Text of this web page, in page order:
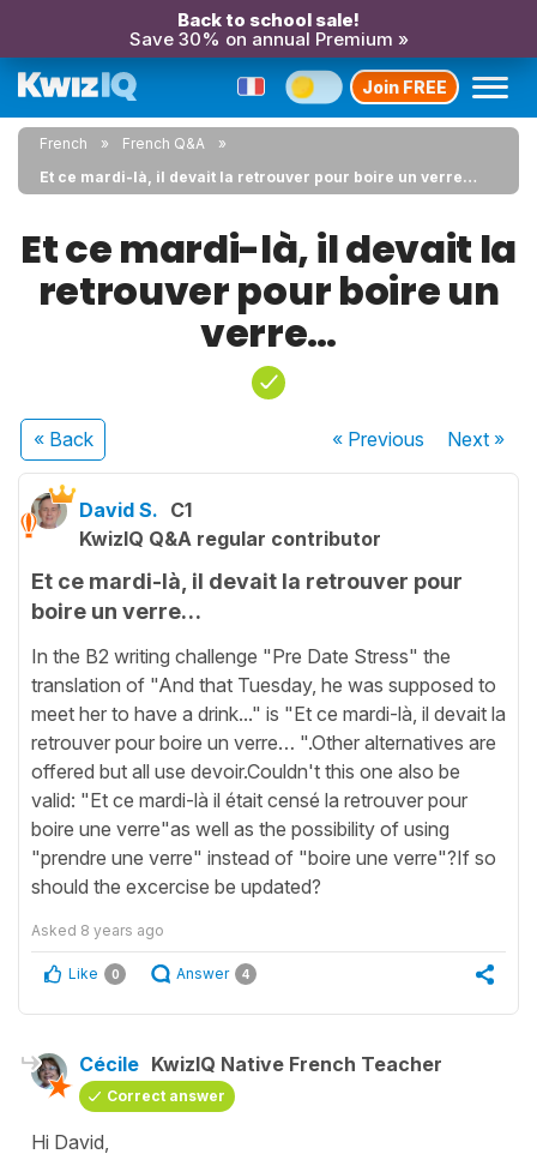
Back to school sale!
Save 30% on annual Premium »
Join FREE
French
French Q&A
Et ce mardi-là, il devait la retrouver pour boire un verre…
Et ce mardi-là, il devait la
retrouver pour boire un
verre…
« Back « Previous Next»
David S. C1
KwizIQ Q&A regular contributor
Et ce mardi-là, il devait la retrouver pour
boire un verre…
In the B2 writing challenge "Pre Date Stress" the
translation of "And that Tuesday, he was supposed to
meet her to have a drink..." is "Et ce mardi-là, il devait la
retrouver pour boire un verre… ".Other alternatives are
offered but all use devoir.Couldn't this one also be
valid: "Et ce mardi-là il était censé la retrouver pour
boire une verre"as well as the possibility of using
"prendre une verre" instead of "boire une verre"?If so
should the excercise be updated?
Asked 8 years ago
Like 0 Answer 4
Cécile KwizIQ Native French Teacher
Correct answer
Hi David,